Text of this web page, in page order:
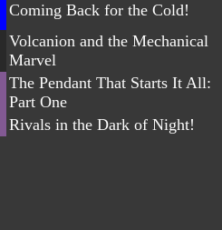
Coming Back for the Cold!
Volcanion and the Mechanical
Marvel
The Pendant That Starts It All:
Part One
Rivals in the Dark of Night!